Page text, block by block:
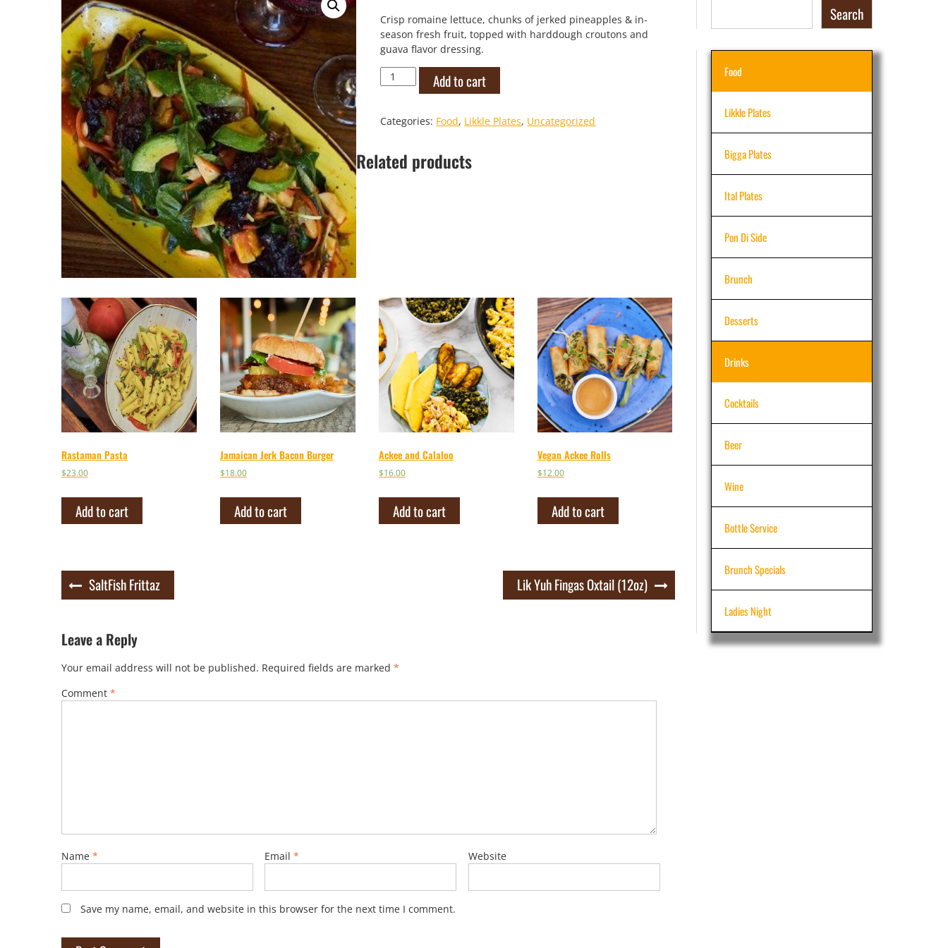
Crisp romaine lettuce, chunks of jerked pineapples & in-
season fresh fruit, topped with harddough croutons and
guava flavor dressing.
DJK
Caribbean
quantity
Add to cart
Categories: Food, Likkle Plates, Uncategorized
Related products
Rastaman Pasta
$23.00
Add to cart
Jamaican Jerk Bacon Burger
$18.00
Add to cart
Ackee and Calaloo
$16.00
Add to cart
Vegan Ackee Rolls
$12.00
Add to cart
Post
navigation
SaltFish Frittaz Lik Yuh Fingas Oxtail (12oz)
Leave a Reply
Your email address will not be published. Required fields are marked *
Comment *
Name * Email* Website
Save my name, email, and website in this browser for the next time I comment.
Search
Food
Likkle Plates
Bigga Plates
Ital Plates
Pon Di Side
Brunch
Desserts
Drinks
Cocktails
Beer
Wine
Bottle Service
Brunch Specials
Ladies Night